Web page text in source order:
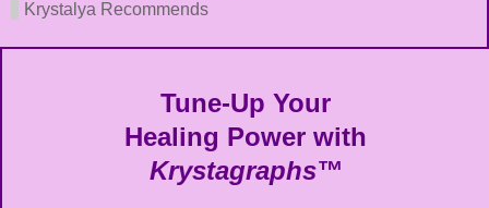
Krystalya Recommends
Tune-Up Your
Healing Power with
Krystagraphs™